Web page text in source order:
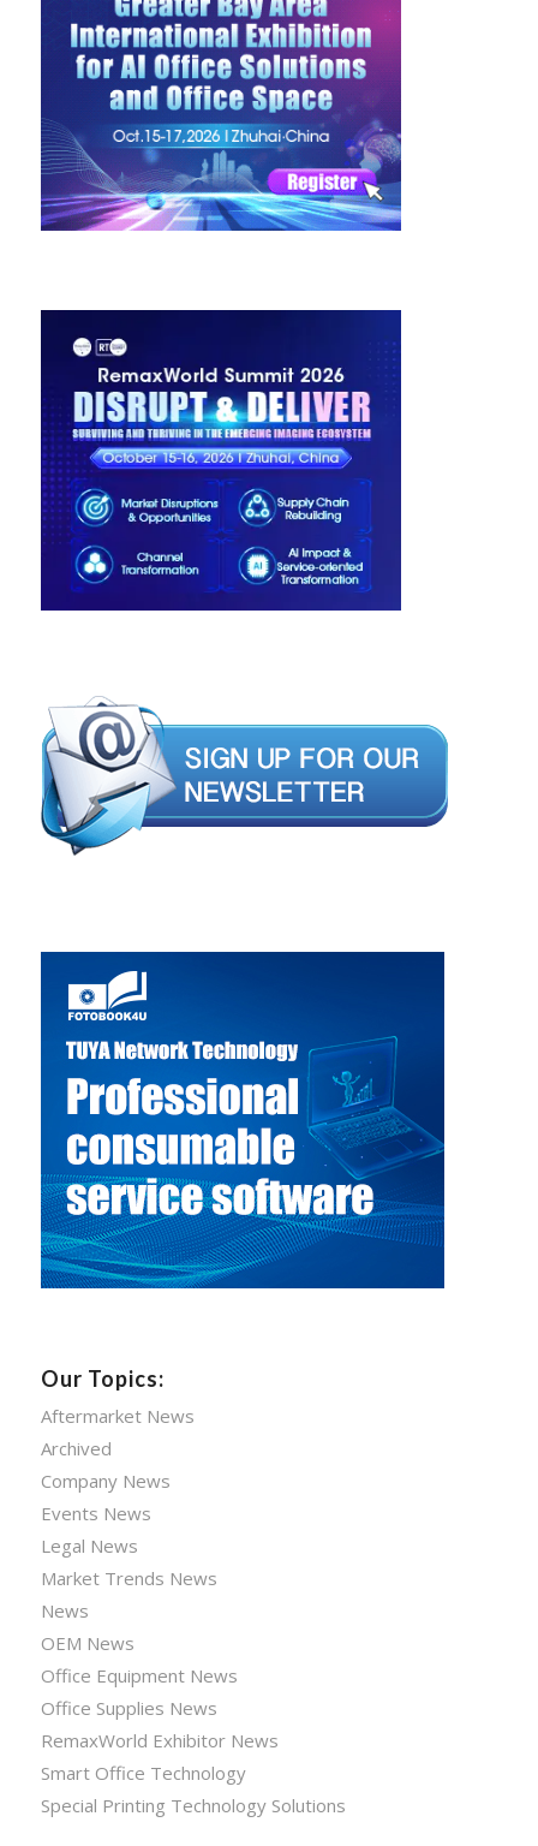
Our Topics:
Aftermarket News
Archived
Company News
Events News
Legal News
Market Trends News
News
OEM News
Office Equipment News
Office Supplies News
RemaxWorld Exhibitor News
Smart Office Technology
Special Printing Technology Solutions